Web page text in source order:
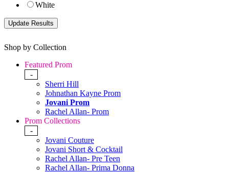
White
Shop by Collection
Featured Prom
-
Sherri Hill
Johnathan Kayne Prom
Jovani Prom
Rachel Allan- Prom
Prom Collections
-
Jovani Couture
Jovani Short & Cocktail
Rachel Allan- Pre Teen
Rachel Allan- Prima Donna